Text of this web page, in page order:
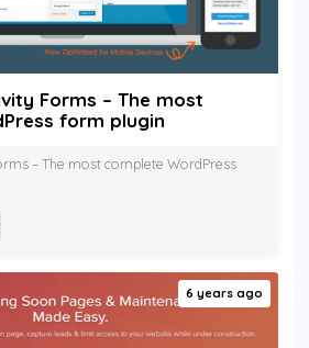
Forms – The most
form plugin
– The most complete WordPress
6 years ago